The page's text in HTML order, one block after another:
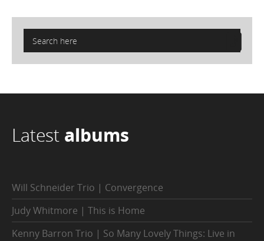
Latest albums
Will Schneider Trio | Convergence
Judy Whitmore | This is Home
Kenny Barron Trio | So Many Lovely Things: Live in